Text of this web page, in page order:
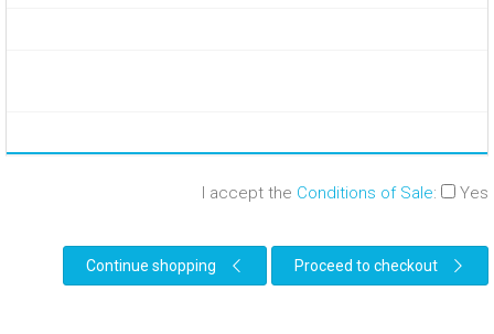
I accept the Conditions of Sale: Yes
Continue shopping Proceed to checkout